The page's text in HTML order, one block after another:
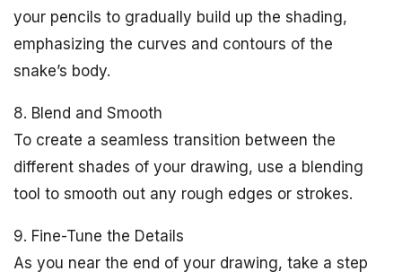
your pencils to gradually build up the shading,
emphasizing the curves and contours of the
snake’s body.
8. Blend and Smooth
To create a seamless transition between the
different shades of your drawing, use a blending
tool to smooth out any rough edges or strokes.
9. Fine-Tune the Details
As you near the end of your drawing, take a step